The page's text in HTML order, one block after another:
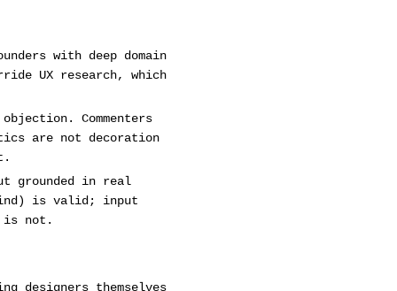
with deep domain
UX research, which
Commenters
are not decoration
grounded in real
is valid; input
is not.
designers themselves